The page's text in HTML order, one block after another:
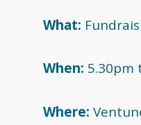
What:
When: 5.30pm
Where: